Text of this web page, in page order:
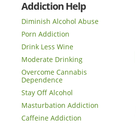
Addiction Help
Diminish Alcohol Abuse
Porn Addiction
Drink Less Wine
Moderate Drinking
Overcome Cannabis
Dependence
Stay Off Alcohol
Masturbation Addiction
Caffeine Addiction